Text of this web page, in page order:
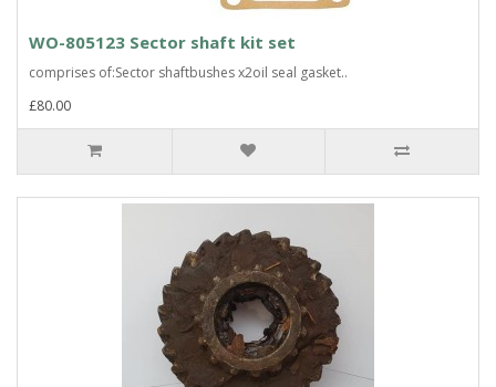
WO-805123 Sector shaft kit set
comprises of:Sector shaftbushes x2oil seal gasket..
£80.00